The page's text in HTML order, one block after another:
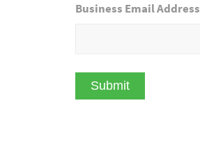
Business Email Address